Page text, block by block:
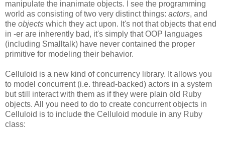
manipulate the inanimate objects. I see the programming
world as consisting of two very distinct things: actors, and
the objects which they act upon. It's not that objects that end
in -er are inherently bad, it's simply that OOP languages
(including Smalltalk) have never contained the proper
primitive for modeling their behavior.
Celluloid is a new kind of concurrency library. It allows you
to model concurrent (i.e. thread-backed) actors in a system
but still interact with them as if they were plain old Ruby
objects. All you need to do to create concurrent objects in
Celluloid is to include the Celluloid module in any Ruby
class: